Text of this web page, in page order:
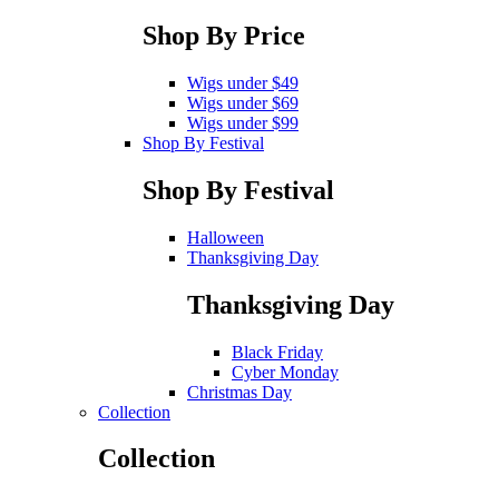
Shop By Price
Wigs under $49
Wigs under $69
Wigs under $99
Shop By Festival
Shop By Festival
Halloween
Thanksgiving Day
Thanksgiving Day
Black Friday
Cyber Monday
Christmas Day
Collection
Collection